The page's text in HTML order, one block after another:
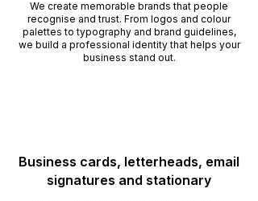
We create memorable brands that people
recognise and trust. From logos and colour
palettes to typography and brand guidelines,
we build a professional identity that helps your
business stand out.
Business cards, letterheads, email
signatures and stationary